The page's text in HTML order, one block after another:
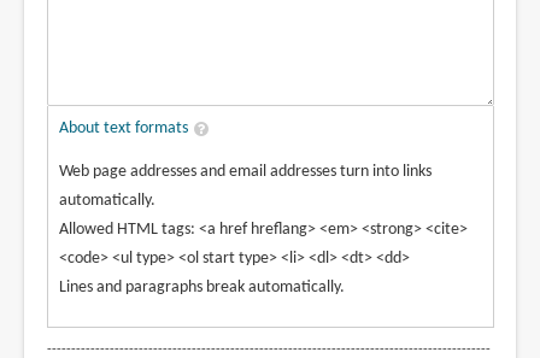
About text formats
Web page addresses and email addresses turn into links
automatically.
Allowed HTML tags: <a href hreflang> <em> <strong> <cite>
<code> <ul type> <ol start type> <li> <dl> <dt> <dd>
Lines and paragraphs break automatically.
--------------------------------------------------------------------------------------------